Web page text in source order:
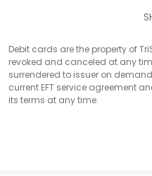
Debit cards are the property of
revoked and canceled at any
surrendered to issuer on
current EFT service agreement
its terms at any time.